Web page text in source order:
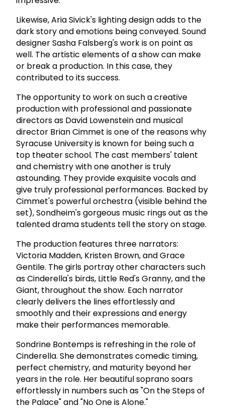
Likewise, Aria Sivick's lighting design adds to the
dark story and emotions being conveyed. Sound
designer Sasha Falsberg's work is on point as
well. The artistic elements of a show can make
or break a production. In this case, they
contributed to its success.
The opportunity to work on such a creative
production with professional and passionate
directors as David Lowenstein and musical
director Brian Cimmet is one of the reasons why
Syracuse University is known for being such a
top theater school. The cast members' talent
and chemistry with one another is truly
astounding. They provide exquisite vocals and
give truly professional performances. Backed by
Cimmet's powerful orchestra (visible behind the
set), Sondheim's gorgeous music rings out as the
talented drama students tell the story on stage.
The production features three narrators:
Victoria Madden, Kristen Brown, and Grace
Gentile. The girls portray other characters such
as Cinderella's birds, Little Red's Granny, and the
Giant, throughout the show. Each narrator
clearly delivers the lines effortlessly and
smoothly and their expressions and energy
make their performances memorable.
Sondrine Bontemps is refreshing in the role of
Cinderella. She demonstrates comedic timing,
perfect chemistry, and maturity beyond her
years in the role. Her beautiful soprano soars
effortlessly in numbers such as "On the Steps of
the Palace" and "No One is Alone."